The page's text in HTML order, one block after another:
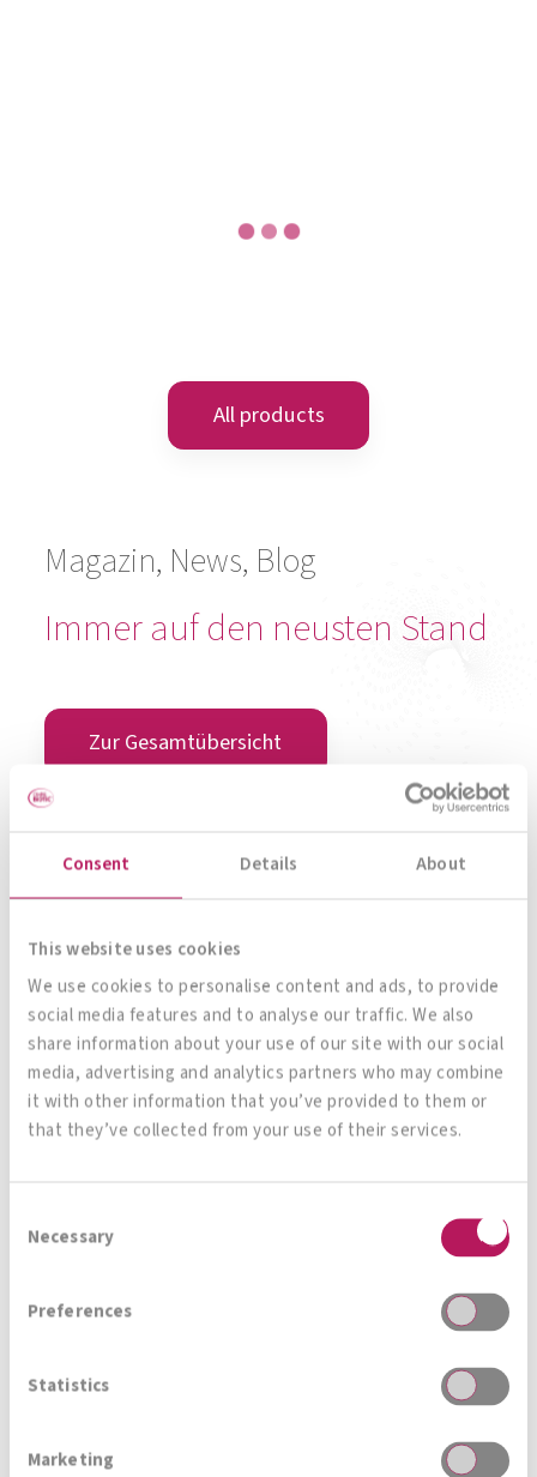
Consent Details About
This website uses cookies
We use cookies to personalise content and ads, to provide
social media features and to analyse our traffic. We also
share information about your use of our site with our social
media, advertising and analytics partners who may combine
it with other information that you’ve provided to them or
that they’ve collected from your use of their services.
Selection
Necessary
Preferences
Statistics
Marketing
META-CARE® Sleep Well
To product
Magazin, News, Blog
Immer auf den neusten Stand
Zur Gesamtübersicht